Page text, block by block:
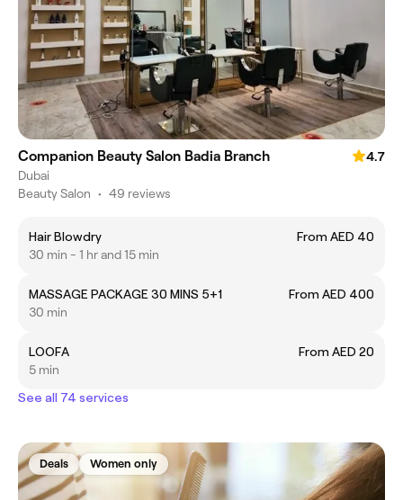
Companion Beauty Salon Badia Branch
4.7
Dubai
Beauty Salon • 49 reviews
Hair Blowdry
From AED 40
30 min - 1 hr and 15 min
MASSAGE PACKAGE 30 MINS 5+1
From AED 400
30 min
LOOFA
From AED 20
5 min
See all 74 services
Deals Women only